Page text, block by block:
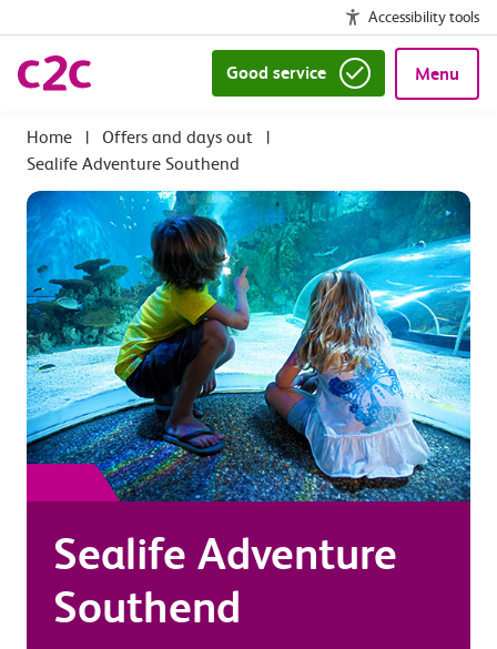
Accessibility tools
Good service Menu
| Offers and days out
|
Sealife Adventure Southend
Sealife Adventure
Southend